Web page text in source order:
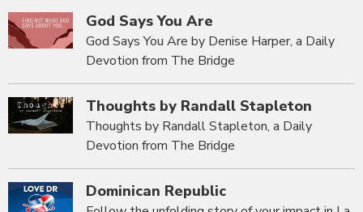
God Says You Are
God Says You Are by Denise Harper, a Daily
Devotion from The Bridge
Thoughts by Randall Stapleton
Thoughts by Randall Stapleton, a Daily
Devotion from The Bridge
Dominican Republic